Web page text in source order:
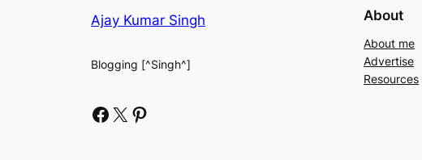
Ajay Kumar Singh
Blogging [^Singh^]
Facebook X Pinterest
About
About me
Advertise
Resources